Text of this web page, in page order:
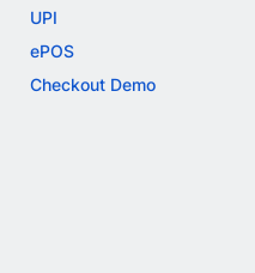
UPI
ePOS
Checkout Demo